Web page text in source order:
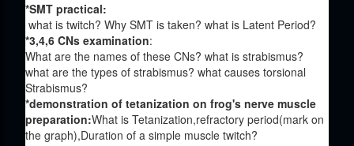
*SMT practical:
what is twitch? Why SMT is taken? what is Latent Period?
*3,4,6 CNs examination:
What are the names of these CNs? what is strabismus?
what are the types of strabismus? what causes torsional
Strabismus?
*demonstration of tetanization on frog's nerve muscle
preparation:What is Tetanization,refractory period(mark on
the graph),Duration of a simple muscle twitch?